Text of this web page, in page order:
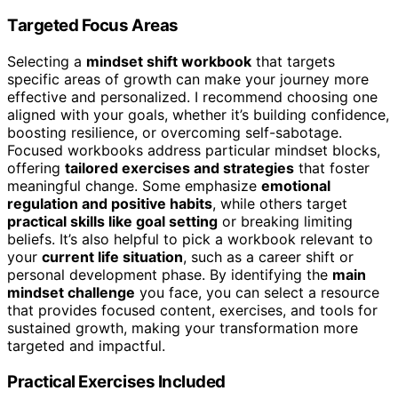
Targeted Focus Areas
Selecting a mindset shift workbook that targets
specific areas of growth can make your journey more
effective and personalized. I recommend choosing one
aligned with your goals, whether it’s building confidence,
boosting resilience, or overcoming self-sabotage.
Focused workbooks address particular mindset blocks,
offering tailored exercises and strategies that foster
meaningful change. Some emphasize emotional
regulation and positive habits, while others target
practical skills like goal setting or breaking limiting
beliefs. It’s also helpful to pick a workbook relevant to
your current life situation, such as a career shift or
personal development phase. By identifying the main
mindset challenge you face, you can select a resource
that provides focused content, exercises, and tools for
sustained growth, making your transformation more
targeted and impactful.
Practical Exercises Included